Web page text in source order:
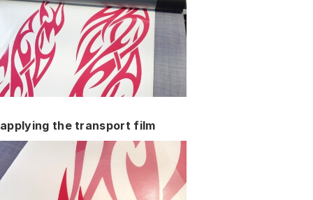
applying the transport film